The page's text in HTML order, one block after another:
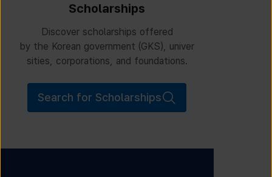
Scholarships
Discover scholarships offered
by the Korean government (GKS), univer
sities, corporations, and foundations.
Search for Scholarships